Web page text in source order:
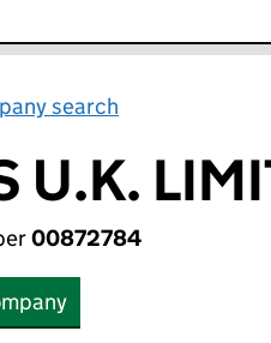
search
U.K.
00872784